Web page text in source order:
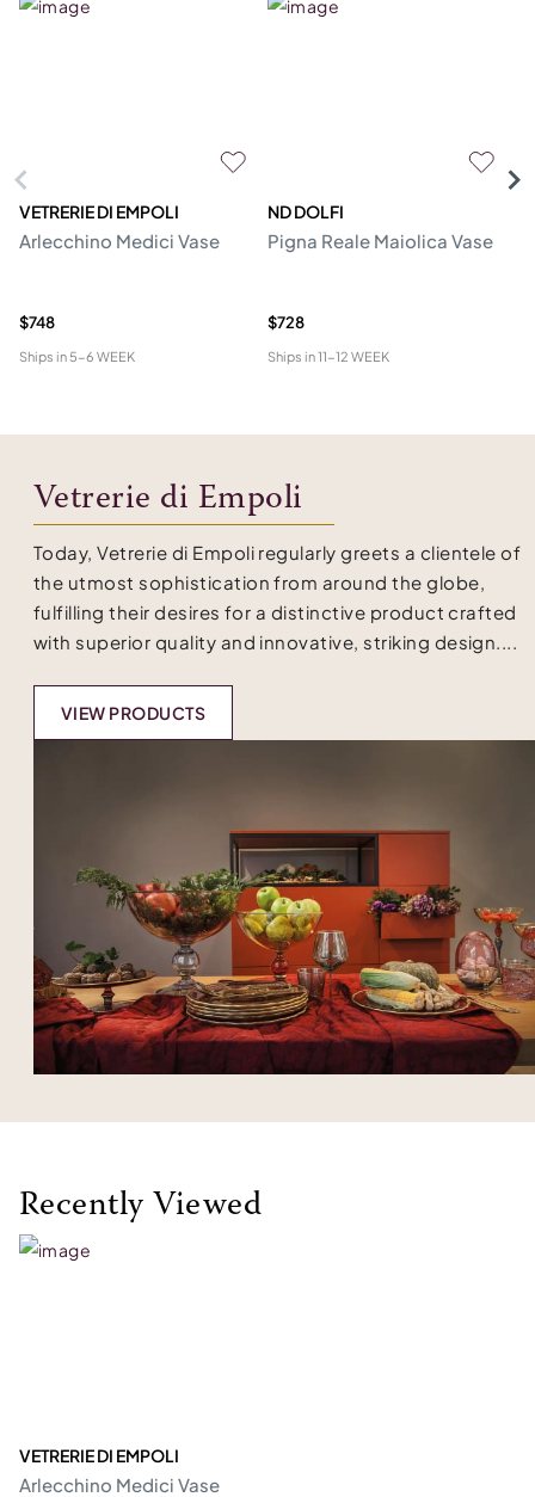
VETRERIE DI EMPOLI
Arlecchino Medici Vase
$748
Ships in 5-6 WEEK
ND DOLFI
Pigna Reale Maiolica Vase
$728
Ships in11-12 WEEK
Vetrerie di Empoli
Today, Vetrerie di Empoli regularly greets a clientele of
the utmost sophistication from around the globe,
fulfilling their desires for a distinctive product crafted
with superior quality and innovative, striking design....
VIEW PRODUCTS
Recently Viewed
VETRERIE DI EMPOLI
Arlecchino Medici Vase